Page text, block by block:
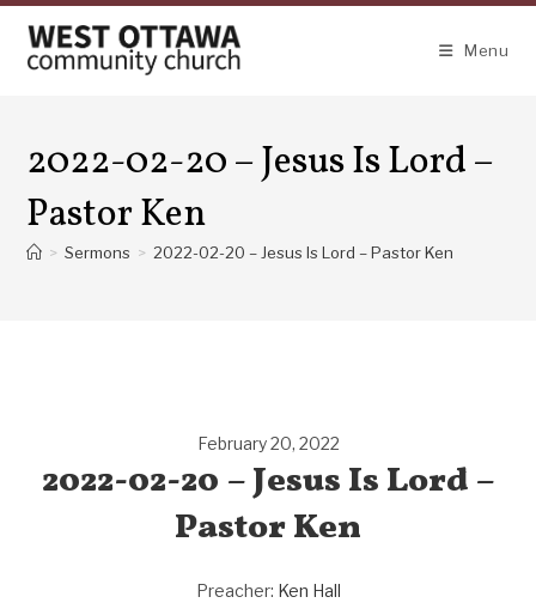
content
Menu
2022-02-20 – Jesus Is Lord –
Pastor Ken
> Sermons > 2022-02-20 – Jesus Is Lord – Pastor Ken
February 20, 2022
2022-02-20 – Jesus Is Lord –
Pastor Ken
Preacher: Ken Hall